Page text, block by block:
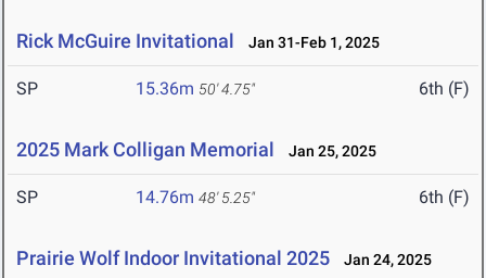
Rick McGuire Invitational Jan 31-Feb 1, 2025
SP 15.36m 50' 4.75" 6th (F)
2025 Mark Colligan Memorial Jan 25, 2025
SP 14.76m 48' 5.25" 6th (F)
Prairie Wolf Indoor Invitational 2025 Jan 24, 2025